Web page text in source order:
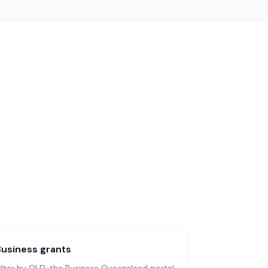
grants